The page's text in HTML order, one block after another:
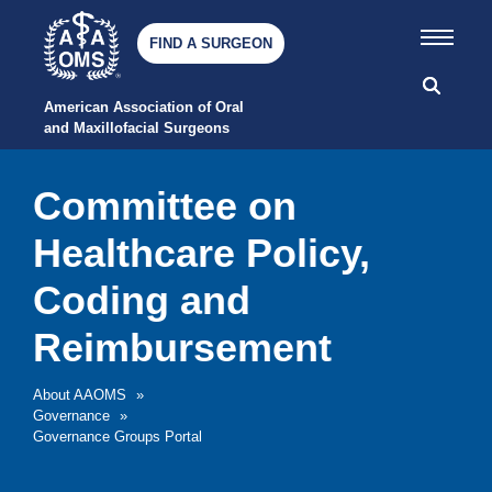
American Association of Oral
and Maxillofacial Surgeons
FIND A SURGEON
About AAOMS
»
Governance »
Governance Groups Portal
Committee on
Healthcare Policy,
Coding and
Reimbursement